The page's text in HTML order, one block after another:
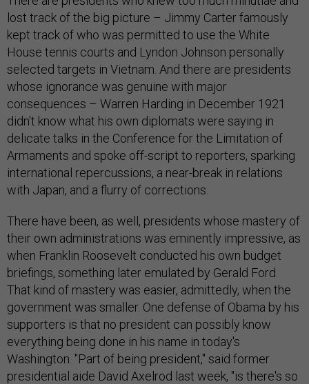
lost track of the big picture – Jimmy Carter famously
kept track of who was permitted to use the White
House tennis courts and Lyndon Johnson personally
selected targets in Vietnam. And there are presidents
whose ignorance was genuine with major
consequences – Warren Harding in December 1921
didn't know what his own diplomats were saying in
delicate talks in the Conference for the Limitation of
Armaments and spoke off-script to reporters, sparking
international repercussions, a near-break in relations
with Japan, and a flurry of corrections.
There have been, as well, presidents whose mastery of
their own administrations was eminently impressive, as
when Franklin Roosevelt conducted his own budget
briefings, something later emulated by Gerald Ford.
That kind of mastery was easier, admittedly, when the
government was smaller. One defense of Obama by his
supporters is that no president can possibly know
everything being done in his name in today's
Washington. "Part of being president," said former
presidential aide David Axelrod last week, "is there's so